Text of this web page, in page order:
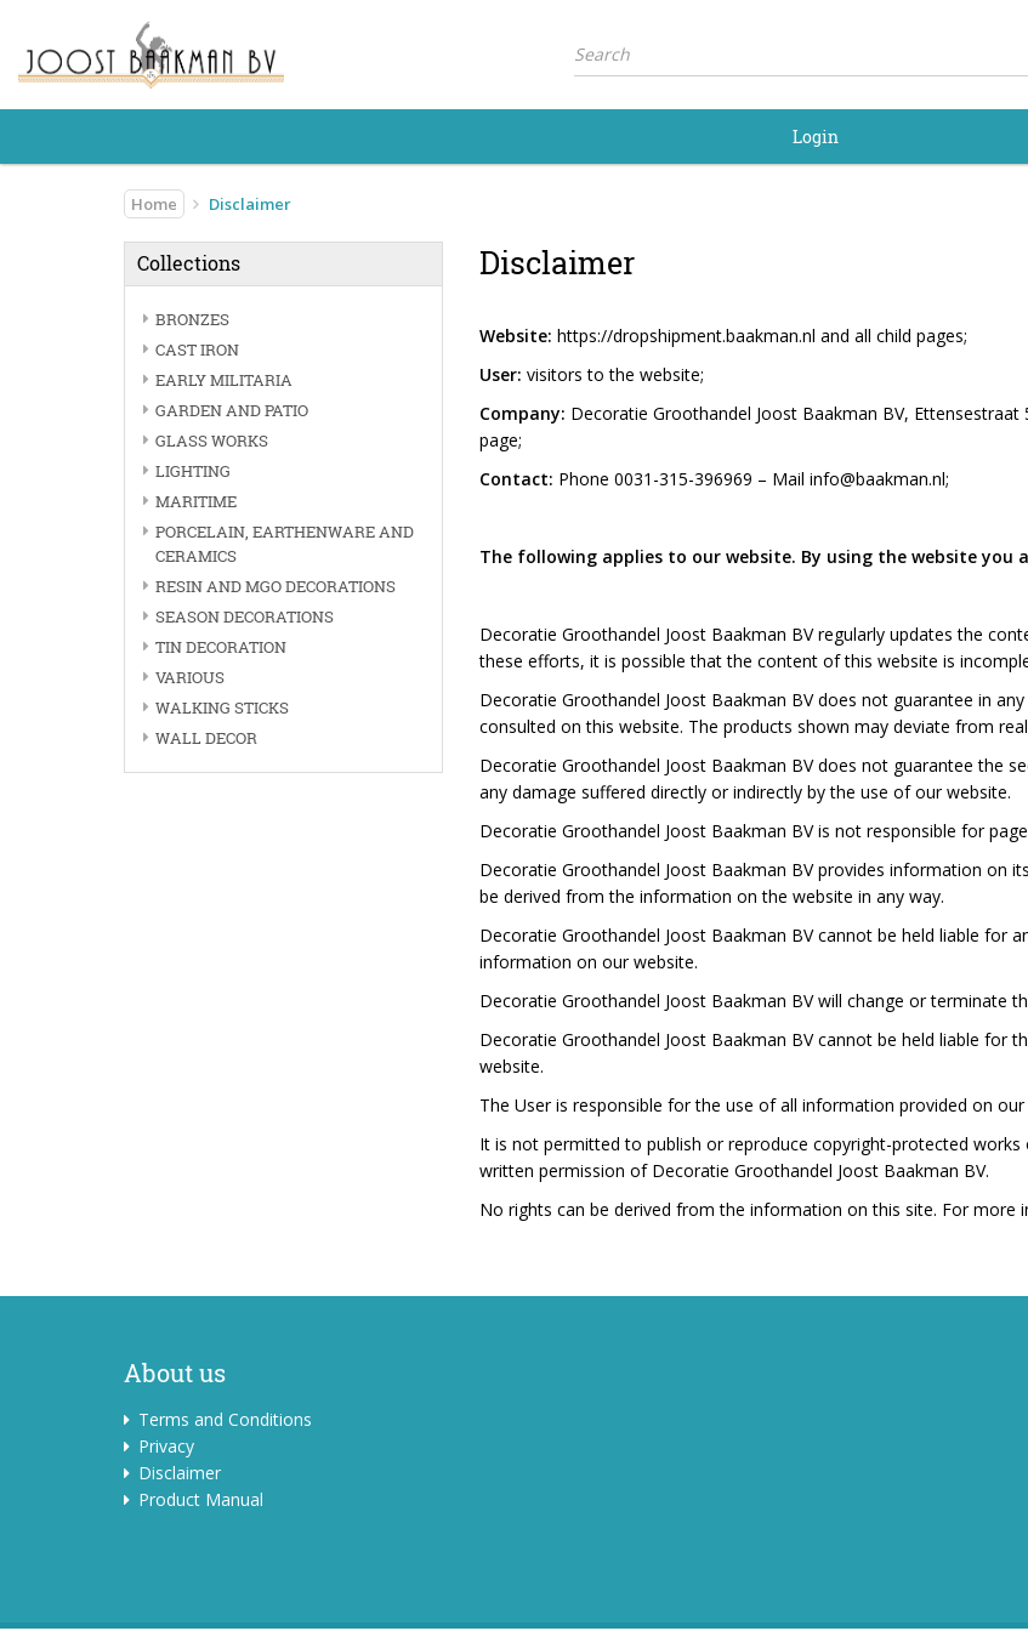
Login
Home Disclaimer
Collections
BRONZES
CAST IRON
EARLY MILITARIA
GARDEN AND PATIO
GLASS WORKS
LIGHTING
MARITIME
PORCELAIN, EARTHENWARE AND
CERAMICS
RESIN AND MGO DECORATIONS
SEASON DECORATIONS
TIN DECORATION
VARIOUS
WALKING STICKS
WALL DECOR
Disclaimer
Website: https://dropshipment.baakman.nl and all child pages;
User: visitors to the website;
Company: Decoratie Groothandel Joost Baakman BV,
page;
Contact: Phone 0031-315-396969 – Mail info@baakman.nl;
The following applies to our website. By using the website you
Decoratie Groothandel Joost Baakman BV regularly updates the
these efforts, it is possible that the content of this website is
Decoratie Groothandel Joost Baakman BV does not guarantee in
consulted on this website. The products shown may deviate from
Decoratie Groothandel Joost Baakman BV does not guarantee the
any damage suffered directly or indirectly by the use of our website.
Decoratie Groothandel Joost Baakman BV is not responsible for
Decoratie Groothandel Joost Baakman BV provides information on
be derived from the information on the website in any way.
Decoratie Groothandel Joost Baakman BV cannot be held liable for
information on our website.
Decoratie Groothandel Joost Baakman BV will change or terminate
Decoratie Groothandel Joost Baakman BV cannot be held liable for
website.
The User is responsible for the use of all information provided on our
It is not permitted to publish or reproduce copyright-protected
written permission of Decoratie Groothandel Joost Baakman BV.
No rights can be derived from the information on this site. For more
About us
Terms and Conditions
Privacy
Disclaimer
Product Manual